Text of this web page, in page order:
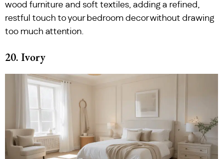
wood furniture and soft textiles, adding a refined,
restful touch to your bedroom decor without drawing
too much attention.
20. Ivory